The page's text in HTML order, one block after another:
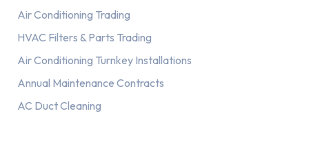
Air Conditioning Trading
HVAC Filters & Parts Trading
Air Conditioning Turnkey Installations
Annual Maintenance Contracts
AC Duct Cleaning